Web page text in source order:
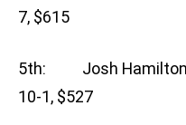
7, $615
5th: Josh Hamilton,
10-1, $527